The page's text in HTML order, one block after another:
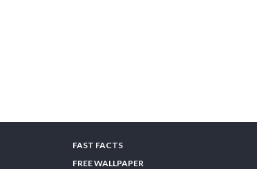
FAST FACTS
FREE WALLPAPER